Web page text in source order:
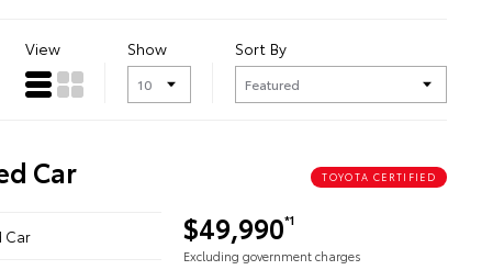
View Show Sort By
Car TOYOTA CERTIFIED
$49,990*1
Excluding government charges
Car